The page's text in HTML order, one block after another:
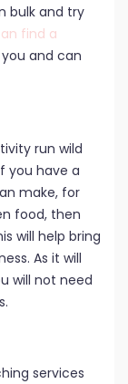
bulk and try
find a
and can
run wild
you have a
make, for
food, then
will help bring
As it will
will not need
services